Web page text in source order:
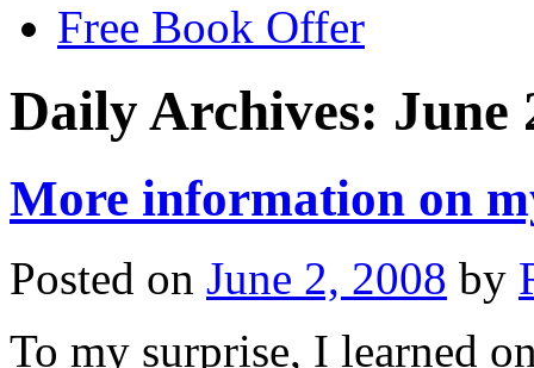
Free Book Offer
Daily Archives: June
More information on
Posted on June 2, 2008 by
To my surprise, I learned